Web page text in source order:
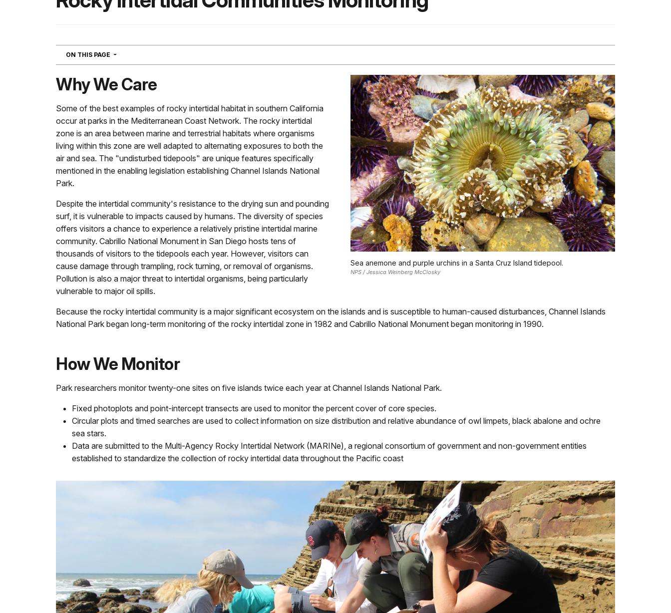
ON THIS PAGE NAVIGATION
Sea anemone and purple urchins in a Santa Cruz Island tidepool.
NPS / Jessica Weinberg McClosky
Why We Care
Some of the best examples of rocky intertidal habitat in southern California
occur at parks in the Mediterranean Coast Network. The rocky intertidal
zone is an area between marine and terrestrial habitats where organisms
living within this zone are well adapted to alternating exposures to both the
air and sea. The "undisturbed tidepools" are unique features specifically
mentioned in the enabling legislation establishing Channel Islands National
Park.
Despite the intertidal community's resistance to the drying sun and pounding
surf, it is vulnerable to impacts caused by humans. The diversity of species
offers visitors a chance to experience a relatively pristine intertidal marine
community. Cabrillo National Monument in San Diego hosts tens of
thousands of visitors to the tidepools each year. However, visitors can
cause damage through trampling, rock turning, or removal of organisms.
Pollution is also a major threat to intertidal organisms, being particularly
vulnerable to major oil spills.
Because the rocky intertidal community is a major significant ecosystem on the islands and is susceptible to human-caused disturbances, Channel Islands
National Park began long-term monitoring of the rocky intertidal zone in 1982 and Cabrillo National Monument began monitoring in 1990.
How We Monitor
Park researchers monitor twenty-one sites on five islands twice each year at Channel Islands National Park.
Fixed photoplots and point-intercept transects are used to monitor the percent cover of core species.
Circular plots and timed searches are used to collect information on size distribution and relative abundance of owl limpets, black abalone and ochre
sea stars.
Data are submitted to the Multi-Agency Rocky Intertidal Network (MARINe), a regional consortium of government and non-government entities
established to standardize the collection of rocky intertidal data throughout the Pacific coast